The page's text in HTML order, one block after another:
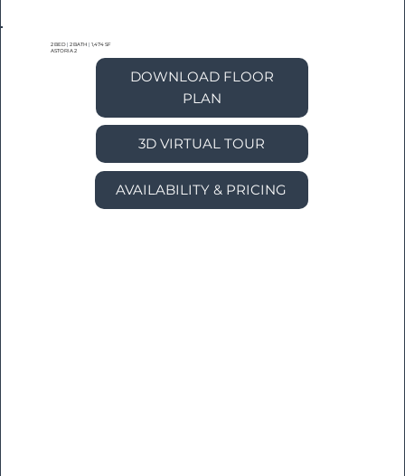
2 BED |2 BATH
1,474 SF
ASTORIA 2
DOWNLOAD FLOOR
PLAN
3D VIRTUAL TOUR
AVAILABILITY & PRICING